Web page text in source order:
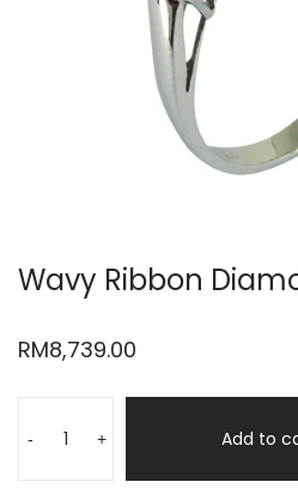
Wavy Ribbon
RM8,739.00
- + Add to